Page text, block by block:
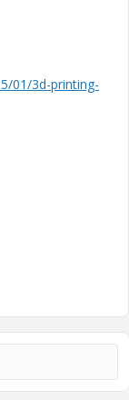
01/3d-printing-